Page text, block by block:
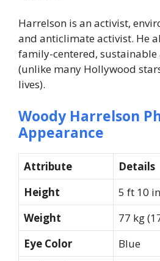
Harrelson is an activist,
and anticlimate activist. He
family-centered,
(unlike many Hollywood
lives).
Woody Harrelson
Appearance
Attribute
Details
Height
5 ft 10
Weight
77 kg
Eye Color
Blue